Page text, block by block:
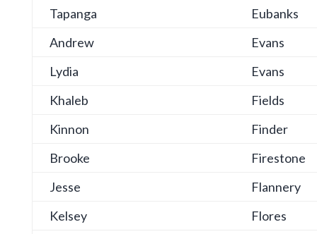
Tapanga
Eubanks
Andrew
Evans
Lydia
Evans
Khaleb
Fields
Kinnon
Finder
Brooke
Firestone
Jesse
Flannery
Kelsey
Flores